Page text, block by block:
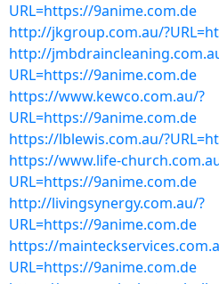
URL=https://9anime.com.de
http://jkgroup.com.au/
http://
URL=https://9anime.com.de
https://www.kewco.com.au/?
URL=https://9anime.com.de
https://lblewis.com.au/
https://www.life-
URL=https://9anime.com.de
http://livingsynergy.com.au/?
URL=https://9anime.com.de
https://
URL=https://9anime.com.de